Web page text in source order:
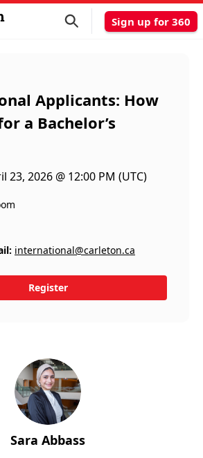
Sign up for 360
Applicants: How
a Bachelor’s
23, 2026 @ 12:00 PM (UTC)
international@carleton.ca
Register
Sara Abbass